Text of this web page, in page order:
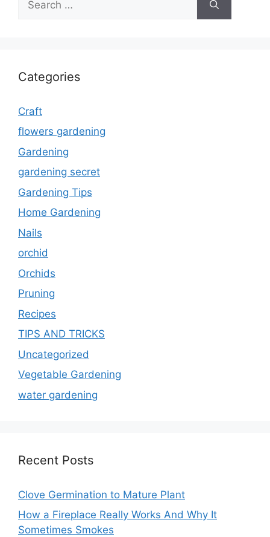
for:
Categories
Craft
flowers gardening
Gardening
gardening secret
Gardening Tips
Home Gardening
Nails
orchid
Orchids
Pruning
Recipes
TIPS AND TRICKS
Uncategorized
Vegetable Gardening
water gardening
Recent Posts
Clove Germination to Mature Plant
How a Fireplace Really Works And Why It
Sometimes Smokes